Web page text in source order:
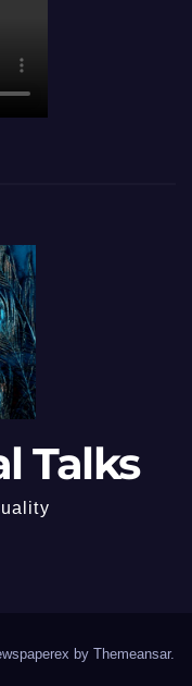
Talks
by Themeansar.